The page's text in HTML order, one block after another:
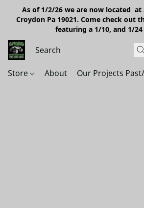
As of 1/2/26 we are now located at
Croydon Pa 19021. Come check out
featuring a 1/10, and 1/
Store About Our Projects